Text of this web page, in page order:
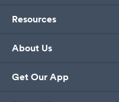
Resources
About Us
Get Our App